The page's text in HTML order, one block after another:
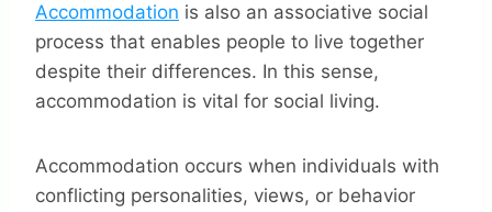
Accommodation is also an associative social
process that enables people to live together
despite their differences. In this sense,
accommodation is vital for social living.
Accommodation occurs when individuals with
conflicting personalities, views, or behavior